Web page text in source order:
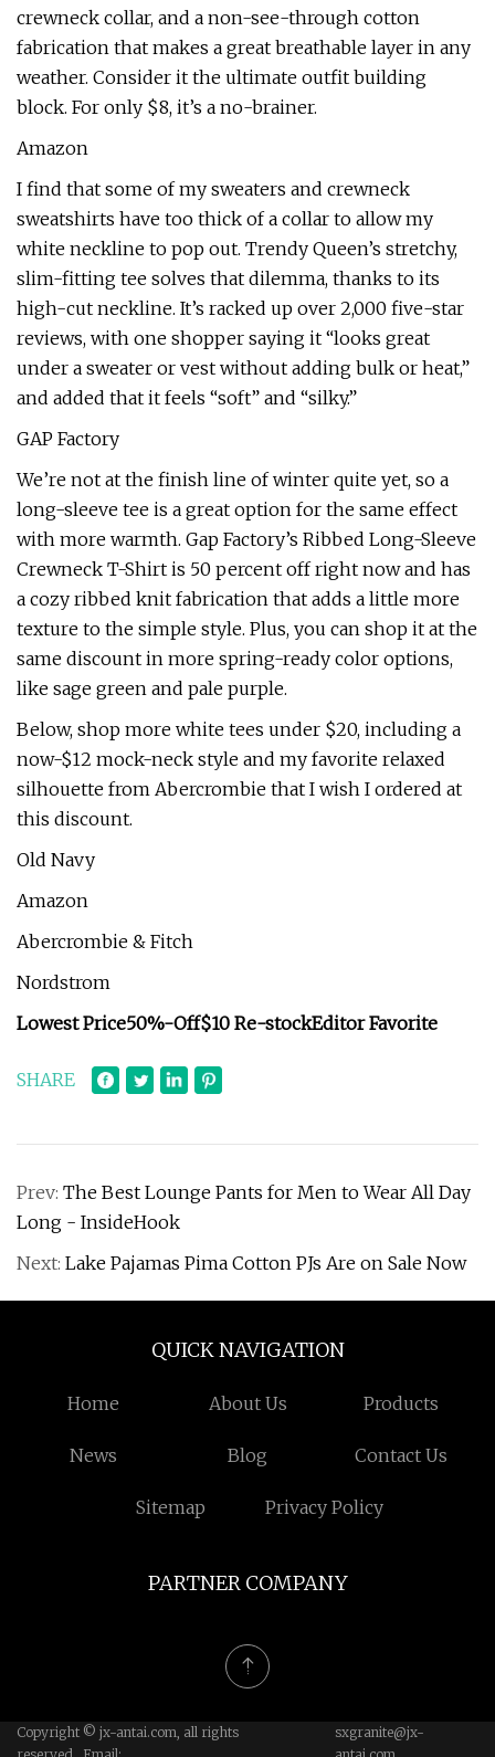
crewneck collar, and a non-see-through cotton
fabrication that makes a great breathable layer in any
weather. Consider it the ultimate outfit building
block. For only $8, it’s a no-brainer.
Amazon
I find that some of my sweaters and crewneck
sweatshirts have too thick of a collar to allow my
white neckline to pop out. Trendy Queen’s stretchy,
slim-fitting tee solves that dilemma, thanks to its
high-cut neckline. It’s racked up over 2,000 five-star
reviews, with one shopper saying it “looks great
under a sweater or vest without adding bulk or heat,”
and added that it feels “soft” and “silky.”
GAP Factory
We’re not at the finish line of winter quite yet, so a
long-sleeve tee is a great option for the same effect
with more warmth. Gap Factory’s Ribbed Long-Sleeve
Crewneck T-Shirt is 50 percent off right now and has
a cozy ribbed knit fabrication that adds a little more
texture to the simple style. Plus, you can shop it at the
same discount in more spring-ready color options,
like sage green and pale purple.
Below, shop more white tees under $20, including a
now-$12 mock-neck style and my favorite relaxed
silhouette from Abercrombie that I wish I ordered at
this discount.
Old Navy
Amazon
Abercrombie & Fitch
Nordstrom
Lowest Price50%-Off$10 Re-stockEditor Favorite
SHARE
Prev: The Best Lounge Pants for Men to Wear All Day
Long - InsideHook
Next: Lake Pajamas Pima Cotton PJs Are on Sale Now
QUICK NAVIGATION
Home About Us Products
News Blog Contact Us
Sitemap Privacy Policy
PARTNER COMPANY
Copyright © jx-antai.com, all rights
sxgranite@jx-